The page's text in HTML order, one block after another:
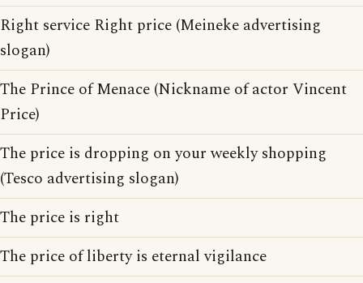
Right service Right price (Meineke advertising
slogan)
The Prince of Menace (Nickname of actor Vincent
Price)
The price is dropping on your weekly shopping
(Tesco advertising slogan)
The price is right
The price of liberty is eternal vigilance